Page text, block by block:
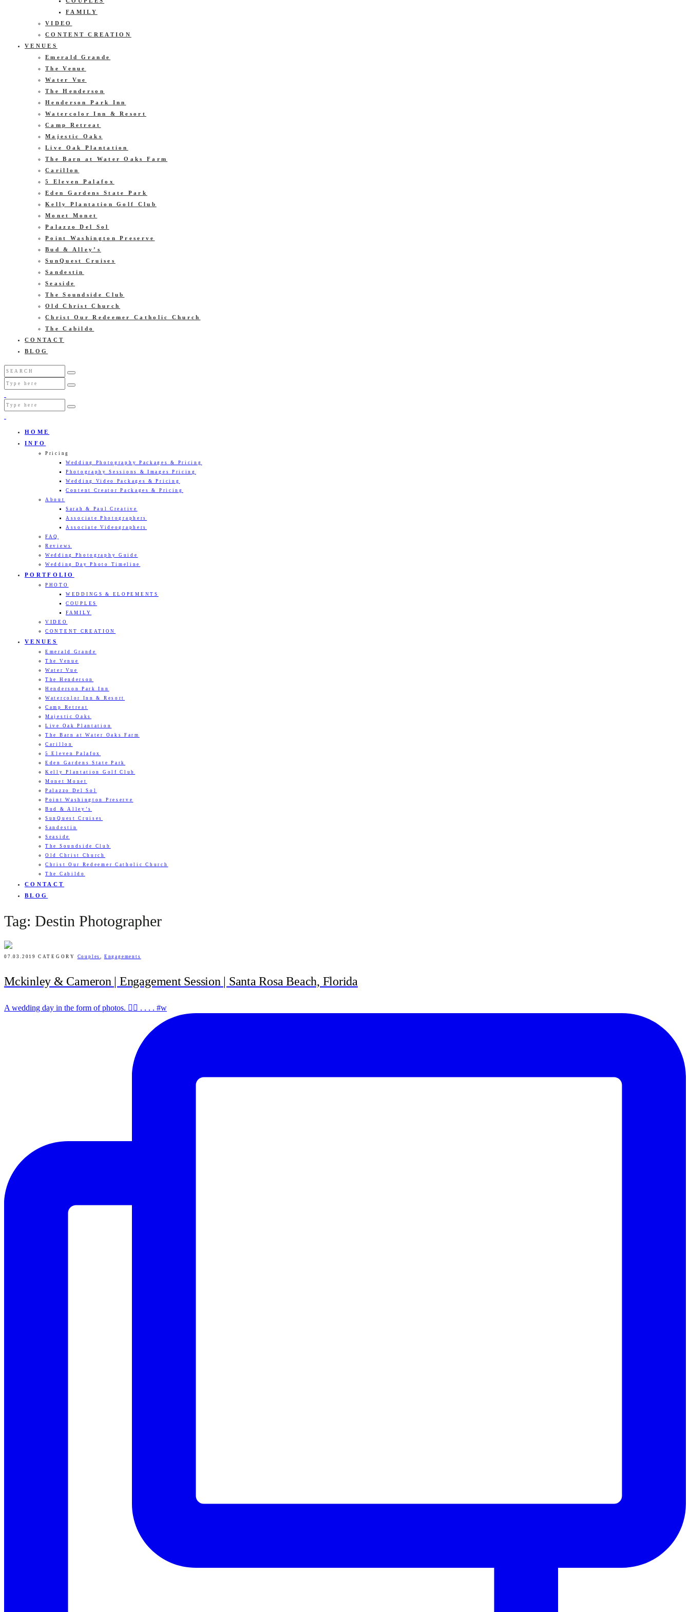
FAMILY
VIDEO
CONTENT CREATION
VENUES
Emerald Grande
The Venue
Water Vue
The Henderson
Henderson Park Inn
Watercolor Inn & Resort
Camp Retreat
Majestic Oaks
Live Oak Plantation
The Barn at Water Oaks Farm
Carillon
5 Eleven Palafox
Eden Gardens State Park
Kelly Plantation Golf Club
Monet Monet
Palazzo Del Sol
Point Washington Preserve
Bud & Alley’s
SunQuest Cruises
Sandestin
Seaside
The Soundside Club
Old Christ Church
Christ Our Redeemer Catholic Church
The Cabildo
CONTACT
BLOG
HOME
INFO
Pricing
Wedding Photography Packages & Pricing
Photography Sessions & Images Pricing
Wedding Video Packages & Pricing
Content Creator Packages & Pricing
About
Sarah & Paul Creative
Associate Photographers
Associate Videographers
FAQ
Reviews
Wedding Photography Guide
Wedding Day Photo Timeline
PORTFOLIO
PHOTO
WEDDINGS & ELOPEMENTS
COUPLES
FAMILY
VIDEO
CONTENT CREATION
VENUES
Emerald Grande
The Venue
Water Vue
The Henderson
Henderson Park Inn
Watercolor Inn & Resort
Camp Retreat
Majestic Oaks
Live Oak Plantation
The Barn at Water Oaks Farm
Carillon
5 Eleven Palafox
Eden Gardens State Park
Kelly Plantation Golf Club
Monet Monet
Palazzo Del Sol
Point Washington Preserve
Bud & Alley’s
SunQuest Cruises
Sandestin
Seaside
The Soundside Club
Old Christ Church
Christ Our Redeemer Catholic Church
The Cabildo
CONTACT
BLOG
Tag: Destin Photographer
07.03.2019 CATEGORY Couples, Engagements
Mckinley & Cameron | Engagement Session | Santa Rosa Beach, Florida
A wedding day in the form of photos. ✌🏻 . . . . #w